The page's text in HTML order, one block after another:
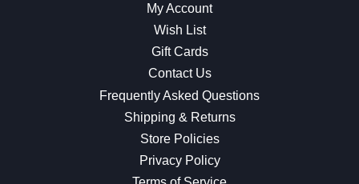
My Account
Wish List
Gift Cards
Contact Us
Frequently Asked Questions
Shipping & Returns
Store Policies
Privacy Policy